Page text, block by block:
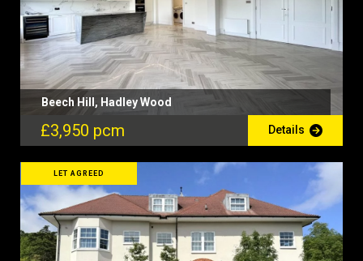
Beech Hill, Hadley Wood
£3,950 pcm Details
LET AGREED